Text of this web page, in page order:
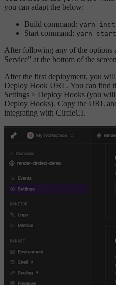
you can adapt the below:
Build command: yarn
Start command: yarn start
After following any of the options
Service” at the bottom of the
After the first deployment, you
Deploy Hook URL. You can find
Settings > Deploy Hooks (you
Deploy Hooks). Copy the URL
integrating with CircleCI.